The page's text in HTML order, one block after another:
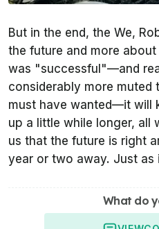
But in the end, the We,
the future and more
was "successful"—and
considerably more muted
must have wanted—it will
up a little while longer, all
us that the future is right
year or two away. Just as
What do